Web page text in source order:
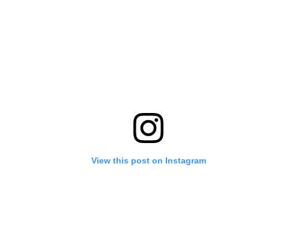
View this post on Instagram